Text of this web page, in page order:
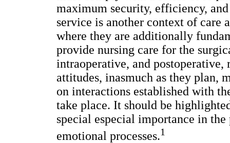
maximum security, efficiency,
service is another context of care
where they are additionally
provide nursing care for the
intraoperative, and
attitudes, inasmuch as they plan,
on interactions established with
take place. It should be
special especial importance in
emotional processes.1